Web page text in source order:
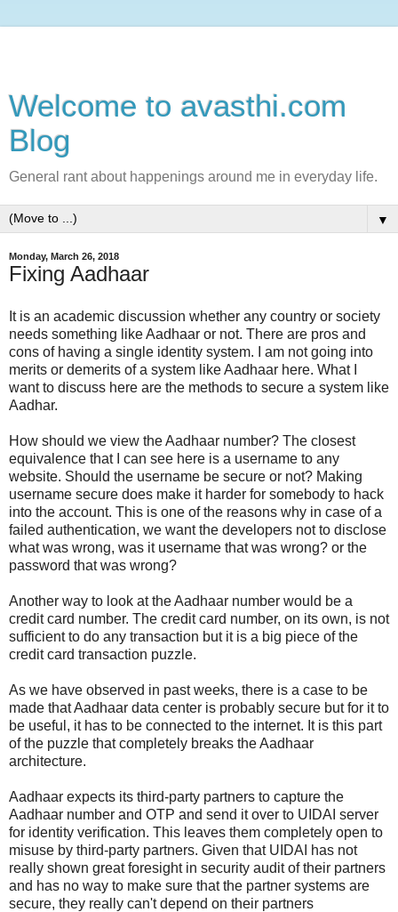
Welcome to avasthi.com
Blog
General rant about happenings around me in everyday life.
▼
Monday, March 26, 2018
Fixing Aadhaar
It is an academic discussion whether any country or society
needs something like Aadhaar or not. There are pros and
cons of having a single identity system. I am not going into
merits or demerits of a system like Aadhaar here. What I
want to discuss here are the methods to secure a system like
Aadhar.
How should we view the Aadhaar number? The closest
equivalence that I can see here is a username to any
website. Should the username be secure or not? Making
username secure does make it harder for somebody to hack
into the account. This is one of the reasons why in case of a
failed authentication, we want the developers not to disclose
what was wrong, was it username that was wrong? or the
password that was wrong?
Another way to look at the Aadhaar number would be a
credit card number. The credit card number, on its own, is not
sufficient to do any transaction but it is a big piece of the
credit card transaction puzzle.
As we have observed in past weeks, there is a case to be
made that Aadhaar data center is probably secure but for it to
be useful, it has to be connected to the internet. It is this part
of the puzzle that completely breaks the Aadhaar
architecture.
Aadhaar expects its third-party partners to capture the
Aadhaar number and OTP and send it over to UIDAI server
for identity verification. This leaves them completely open to
misuse by third-party partners. Given that UIDAI has not
really shown great foresight in security audit of their partners
and has no way to make sure that the partner systems are
secure, they really can't depend on their partners